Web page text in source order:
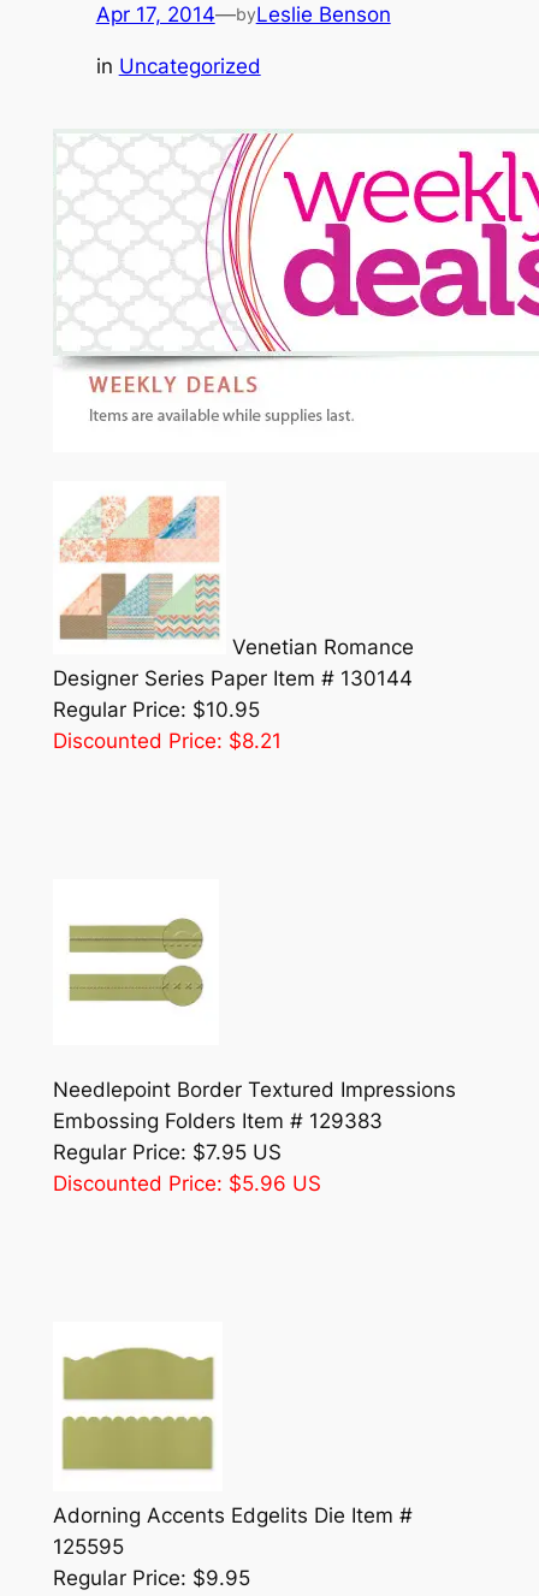
Apr 17, 2014—byLeslie Benson
in Uncategorized
Venetian Romance
Designer Series Paper Item # 130144
Regular Price: $10.95
Discounted Price: $8.21
Needlepoint Border Textured Impressions
Embossing Folders Item # 129383
Regular Price: $7.95 US
Discounted Price: $5.96 US
Adorning Accents Edgelits Die Item #
125595
Regular Price: $9.95